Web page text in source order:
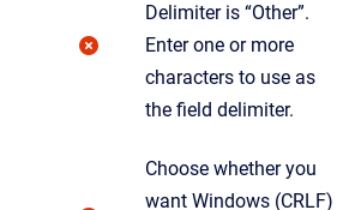
Delimiter is “Other”.
Enter one or more
characters to use as
the field delimiter.
Choose whether you
want Windows (CRLF)